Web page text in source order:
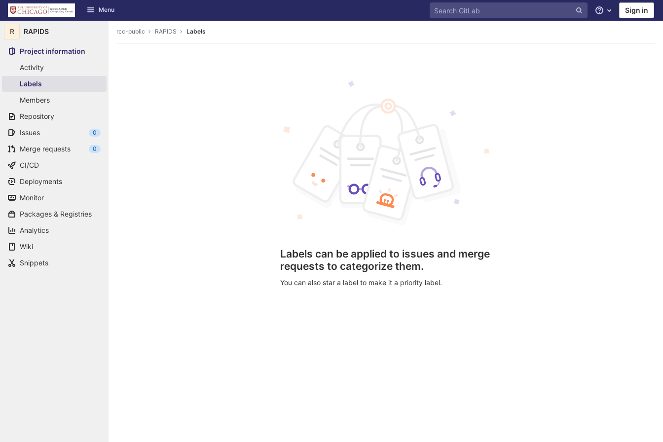
Skip to content
GitLab Menu
Help Sign in
R RAPIDS
Project information
Activity
Labels
Members
Repository
Issues
0
Merge requests 0
CI/CD
Deployments
Monitor
Packages & Registries
Analytics
Wiki
Snippets
rcc-public RAPIDS Labels
Labels can be applied to issues and merge
requests to categorize them.
You can also star a label to make it a priority label.